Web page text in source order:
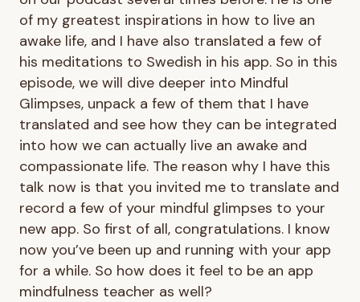
of my greatest inspirations in how to live an
awake life, and I have also translated a few of
his meditations to Swedish in his app. So in this
episode, we will dive deeper into Mindful
Glimpses, unpack a few of them that I have
translated and see how they can be integrated
into how we can actually live an awake and
compassionate life. The reason why I have this
talk now is that you invited me to translate and
record a few of your mindful glimpses to your
new app. So first of all, congratulations. I know
now you’ve been up and running with your app
for a while. So how does it feel to be an app
mindfulness teacher as well?